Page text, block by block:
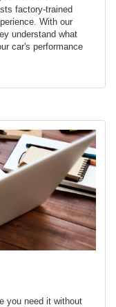
factory-trained
With our
understand what
car's performance
you need it without